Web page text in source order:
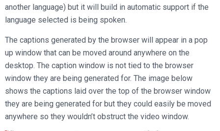
another language) but it will build in automatic support if the
language selected is being spoken.
The captions generated by the browser will appear in a pop
up window that can be moved around anywhere on the
desktop. The caption window is not tied to the browser
window they are being generated for. The image below
shows the captions laid over the top of the browser window
they are being generated for but they could easily be moved
anywhere so they wouldn’t obstruct the video window.